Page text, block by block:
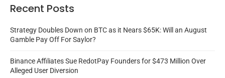
Recent Posts
Strategy Doubles Down on BTC as it Nears $65K: Will an August
Gamble Pay Off For Saylor?
Binance Affiliates Sue RedotPay Founders for $473 Million Over
Alleged User Diversion